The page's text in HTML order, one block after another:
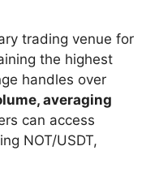
trading venue for
the highest
handles over
averaging
can access
NOT/USDT,